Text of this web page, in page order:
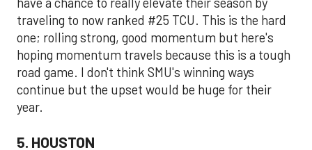
traveling to now ranked #25 TCU. This is the hard
one; rolling strong, good momentum but here's
hoping momentum travels because this is a tough
road game. I don't think SMU's winning ways
continue but the upset would be huge for their
year.
5. HOUSTON